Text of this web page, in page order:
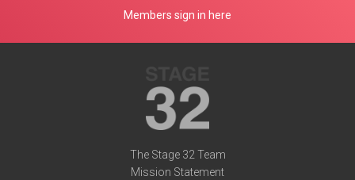
Members sign in here
The Stage 32 Team
Mission Statement